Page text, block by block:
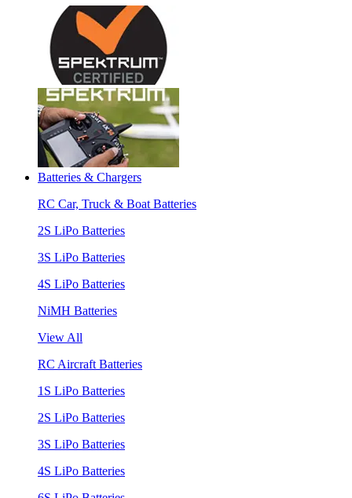
Batteries & Chargers
RC Car, Truck & Boat Batteries
2S LiPo Batteries
3S LiPo Batteries
4S LiPo Batteries
NiMH Batteries
View All
RC Aircraft Batteries
1S LiPo Batteries
2S LiPo Batteries
3S LiPo Batteries
4S LiPo Batteries